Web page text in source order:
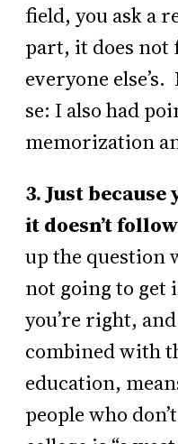
field, you ask a
part, it does not
everyone
se: I also had
memorization
3. Just
it doesn’t
up the question
not going to get
you’re right,
combined with
education,
people who